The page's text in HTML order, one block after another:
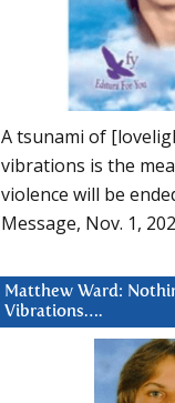
A tsunami of
vibrations is the
violence will be
Message, Nov. 1,
Matthew Ward:
Vibrations….